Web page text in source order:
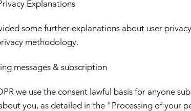
Explanations
some further explanations about user
methodology.
messages & subscription
we use the consent lawful basis for anyone
you, as detailed in the "Processing of your